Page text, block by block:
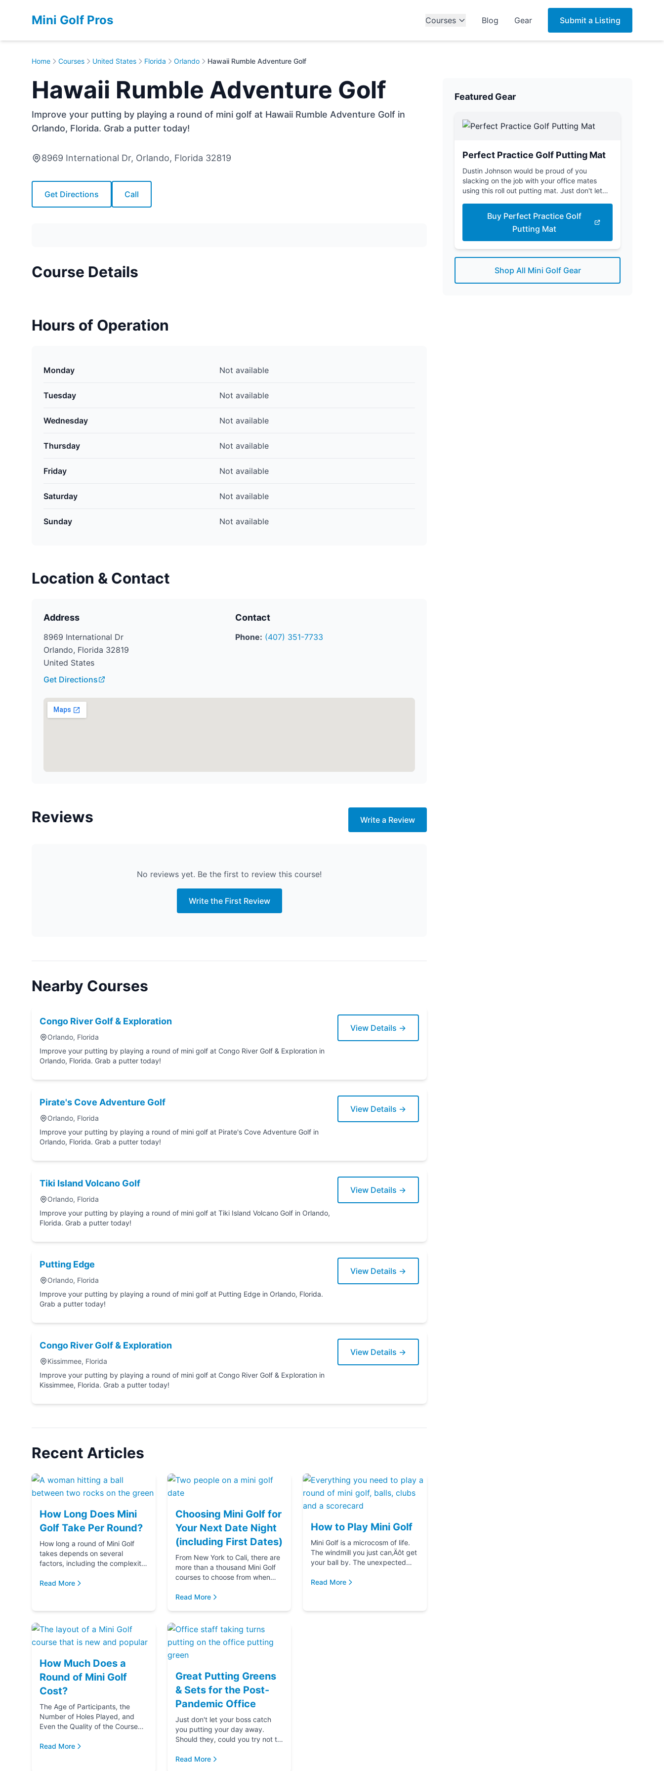
Mini Golf Pros Courses Blog Gear Submit a Listing
Home Courses United States Florida Orlando Hawaii Rumble Adventure Golf
Hawaii Rumble Adventure Golf
Improve your putting by playing a round of mini golf at Hawaii Rumble Adventure Golf in
Orlando, Florida. Grab a putter today!
8969 International Dr, Orlando, Florida 32819
Get Directions Call
Course Details
Hours of Operation
Monday Not available
Tuesday Not available
Wednesday Not available
Thursday Not available
Friday Not available
Saturday Not available
Sunday Not available
Location & Contact
Address
8969 International Dr
Orlando, Florida 32819
United States
Get Directions
Contact
Phone: (407) 351-7733
Reviews Write a Review
No reviews yet. Be the first to review this course!
Write the First Review
Nearby Courses
Congo River Golf & Exploration
Orlando, Florida
Improve your putting by playing a round of mini golf at Congo River Golf & Exploration in
Orlando, Florida. Grab a putter today!
View Details →
Pirate's Cove Adventure Golf
Orlando, Florida
Improve your putting by playing a round of mini golf at Pirate's Cove Adventure Golf in
Orlando, Florida. Grab a putter today!
View Details →
Tiki Island Volcano Golf
Orlando, Florida
Improve your putting by playing a round of mini golf at Tiki Island Volcano Golf in Orlando,
Florida. Grab a putter today!
View Details →
Putting Edge
Orlando, Florida
Improve your putting by playing a round of mini golf at Putting Edge in Orlando, Florida.
Grab a putter today!
View Details →
Congo River Golf & Exploration
Kissimmee, Florida
Improve your putting by playing a round of mini golf at Congo River Golf & Exploration in
Kissimmee, Florida. Grab a putter today!
View Details →
Recent Articles
How Long Does Mini
Golf Take Per Round?
How long a round of Mini Golf
takes depends on several
factors, including the complexity
many players in your golf party,
Read More
Choosing Mini Golf for
Your Next Date Night
(including First Dates)
From New York to Cali, there are
more than a thousand Mini Golf
courses to choose from when
if you‚Äôre going down that road
Read More
How to Play Mini Golf
Mini Golf is a microcosm of life.
The windmill you just can‚Äôt get
your ball by. The unexpected
The ice cream at the end f...
Read More
How Much Does a
Round of Mini Golf
Cost?
The Age of Participants, the
Number of Holes Played, and
Even the Quality of the Course
determining the cost of a round
Read More
Great Putting Greens
& Sets for the Post-
Pandemic Office
Just don't let your boss catch
you putting your day away.
Should they, could you try not to
Read More
Featured Gear
Perfect Practice Golf Putting Mat
Dustin Johnson would be proud of you
slacking on the job with your office mates
using this roll out putting mat. Just don't let
Buy Perfect Practice Golf
Putting Mat
Shop All Mini Golf Gear